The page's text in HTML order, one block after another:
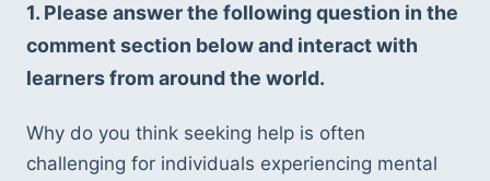
1. Please answer the following question in the
comment section below and interact with
learners from around the world.
Why do you think seeking help is often
challenging for individuals experiencing mental